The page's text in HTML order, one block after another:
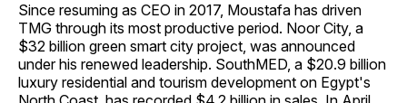
Since resuming as CEO in 2017, Moustafa has driven
TMG through its most productive period. Noor City, a
$32 billion green smart city project, was announced
under his renewed leadership. SouthMED, a $20.9 billion
luxury residential and tourism development on Egypt's